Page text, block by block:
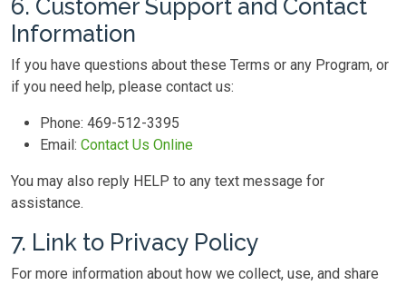
6. Customer Support and Contact
Information
If you have questions about these Terms or any Program, or
if you need help, please contact us:
Phone: 469-512-3395
Email: Contact Us Online
You may also reply HELP to any text message for
assistance.
7. Link to Privacy Policy
For more information about how we collect, use, and share